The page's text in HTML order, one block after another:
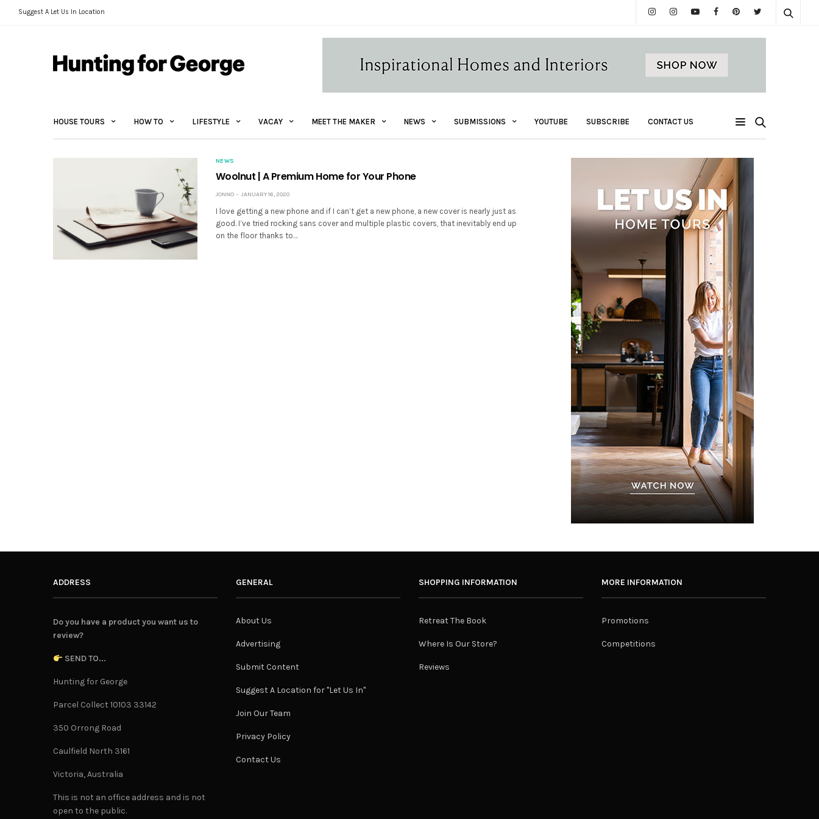
Suggest A Let Us In Location
HOUSE TOURS HOW TO LIFESTYLE VACAY MEET THE MAKER NEWS SUBMISSIONS YOUTUBE SUBSCRIBE CONTACT US
NEWS
Woolnut | A Premium Home for Your Phone
JONNO JANUARY 16, 2020
I love getting a new phone and if I can’t get a new phone, a new cover is nearly just as
good. I’ve tried rocking sans cover and multiple plastic covers, that inevitably end up
on the floor thanks to…
ADDRESS
Do you have a product you want us to
review?
SEND TO...
Hunting for George
Parcel Collect 10103 33142
350 Orrong Road
Caulfield North 3161
Victoria, Australia
This is not an office address and is not
open to the public.
GENERAL
About Us
Advertising
Submit Content
Suggest A Location for "Let Us In"
Join Our Team
Privacy Policy
Contact Us
SHOPPING INFORMATION
Retreat The Book
Where Is Our Store?
Reviews
MORE INFORMATION
Promotions
Competitions